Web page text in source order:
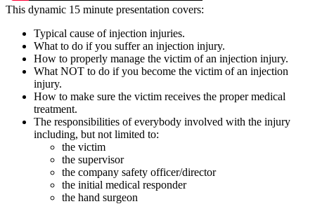
This dynamic 15 minute presentation covers:
Typical cause of injection injuries.
What to do if you suffer an injection injury.
How to properly manage the victim of an injection injury.
What NOT to do if you become the victim of an injection
injury.
How to make sure the victim receives the proper medical
treatment.
The responsibilities of everybody involved with the injury
including, but not limited to:
the victim
the supervisor
the company safety officer/director
the initial medical responder
the hand surgeon